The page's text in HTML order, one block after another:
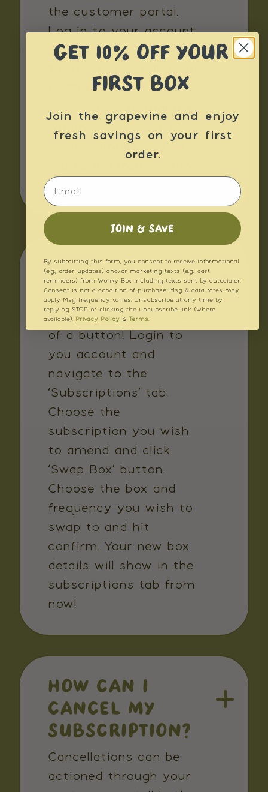
the customer portal.
Log in to your account
and navigate to the
to Marketing
whether you want to
receive emails or TXT
Box.
HOW CAN I
CHANGE BOXES?
Swap boxes in the click
of a button! Login to
you account and
navigate to the
‘Subscriptions’ tab.
Choose the
subscription you wish
to amend and click
‘Swap Box’ button.
Choose the box and
frequency you wish to
swap to and hit
confirm. Your new box
details will show in the
subscriptions tab from
now!
HOW CAN I
CANCEL MY
SUBSCRIPTION?
Cancellations can be
actioned through your
GET 10% OFF YOUR
FIRST BOX
Join the grapevine and enjoy
fresh savings on your first
order.
Email
JOIN & SAVE
By submitting this form, you consent to receive informational
(e.g., order updates) and/or marketing texts (e.g., cart
reminders) from Wonky Box including texts sent by autodialer.
Consent is not a condition of purchase. Msg & data rates may
apply. Msg frequency varies. Unsubscribe at any time by
replying STOP or clicking the unsubscribe link (where
available). Privacy Policy & Terms.